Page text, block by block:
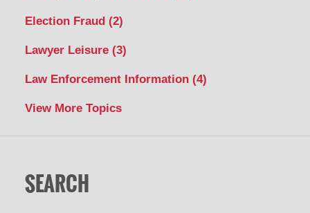
Election Fraud (2)
Lawyer Leisure (3)
Law Enforcement Information (4)
View More Topics
SEARCH